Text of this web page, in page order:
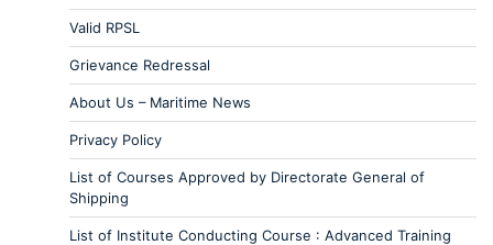
Valid RPSL
Grievance Redressal
About Us – Maritime News
Privacy Policy
List of Courses Approved by Directorate General of
Shipping
List of Institute Conducting Course : Advanced Training